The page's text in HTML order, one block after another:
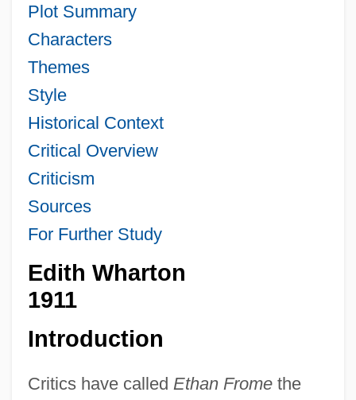
Plot Summary
Characters
Themes
Style
Historical Context
Critical Overview
Criticism
Sources
For Further Study
Edith Wharton
1911
Introduction
Critics have called Ethan Fromethe